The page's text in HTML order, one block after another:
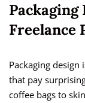
Packaging
Freelance
Packaging
that pay
coffee bags to